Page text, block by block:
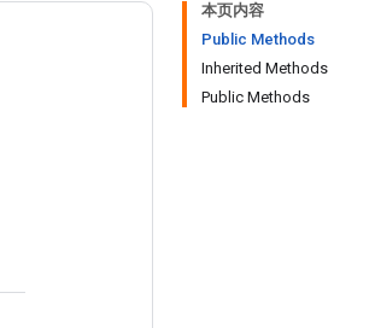
本页内容
Public Methods
Inherited Methods
Public Methods